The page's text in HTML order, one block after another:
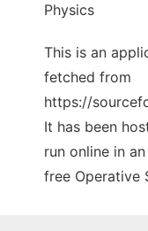
Physics
This is an
fetched from
https://
It has been
run online in
free Operative